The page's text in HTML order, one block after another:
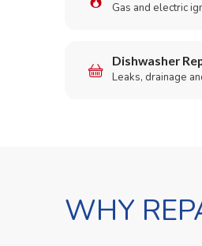
Gas and electric
Dishwasher
Leaks, drainage
WHY